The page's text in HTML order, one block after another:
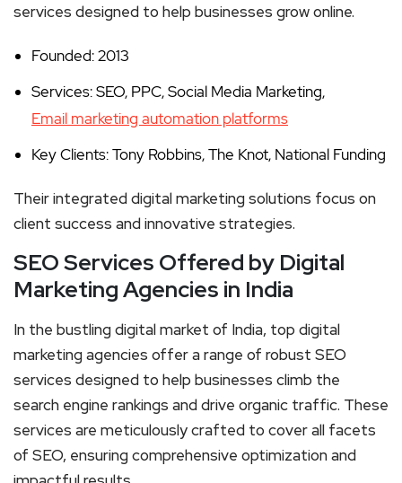
services designed to help businesses grow online.
Founded: 2013
Services: SEO, PPC, Social Media Marketing,
Email marketing automation platforms
Key Clients: Tony Robbins, The Knot, National Funding
Their integrated digital marketing solutions focus on
client success and innovative strategies.
SEO Services Offered by Digital
Marketing Agencies in India
In the bustling digital market of India, top digital
marketing agencies offer a range of robust SEO
services designed to help businesses climb the
search engine rankings and drive organic traffic. These
services are meticulously crafted to cover all facets
of SEO, ensuring comprehensive optimization and